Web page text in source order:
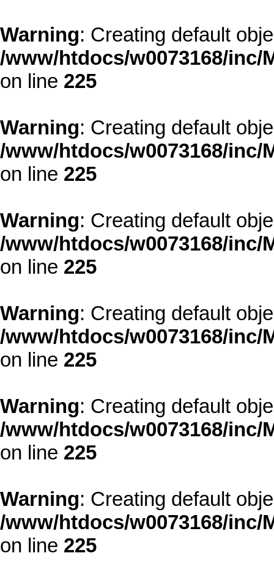
Warning: Creating default
/www/htdocs/w0073168/
on line 225
Warning: Creating default
/www/htdocs/w0073168/
on line 225
Warning: Creating default
/www/htdocs/w0073168/
on line 225
Warning: Creating default
/www/htdocs/w0073168/
on line 225
Warning: Creating default
/www/htdocs/w0073168/
on line 225
Warning: Creating default
/www/htdocs/w0073168/
on line 225